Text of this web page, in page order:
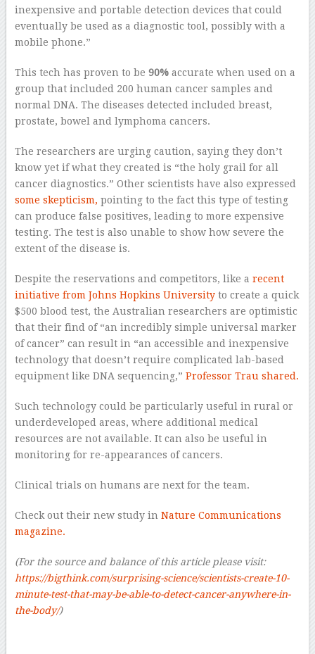
inexpensive and portable detection devices that could
eventually be used as a diagnostic tool, possibly with a
mobile phone.”
This tech has proven to be 90%accurate when used on a
group that included 200 human cancer samples and
normal DNA. The diseases detected included breast,
prostate, bowel and lymphoma cancers.
The researchers are urging caution, saying they don’t
know yet if what they created is “the holy grail for all
cancer diagnostics.” Other scientists have also expressed
some skepticism, pointing to the fact this type of testing
can produce false positives, leading to more expensive
testing. The test is also unable to show how severe the
extent of the disease is.
Despite the reservations and competitors, like a recent
initiative from Johns Hopkins Universityto create a quick
$500 blood test, the Australian researchers are optimistic
that their find of “an incredibly simple universal marker
of cancer” can result in “an accessible and inexpensive
technology that doesn’t require complicated lab-based
equipment like DNA sequencing,” Professor Trau shared.
Such technology could be particularly useful in rural or
underdeveloped areas, where additional medical
resources are not available. It can also be useful in
monitoring for re-appearances of cancers.
Clinical trials on humans are next for the team.
Check out their new study in Nature Communications
magazine.
(For the source and balance of this article please visit:
https://bigthink.com/surprising-science/scientists-create-10-
minute-test-that-may-be-able-to-detect-cancer-anywhere-in-
the-body/)